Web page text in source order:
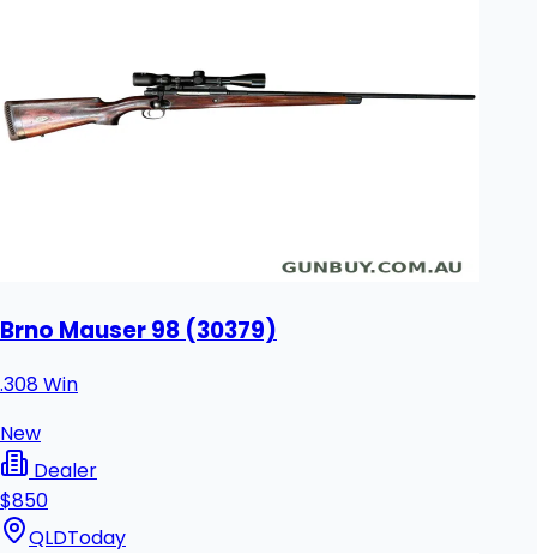
Brno Mauser 98 (30379)
.308 Win
New
Dealer
$850
QLDToday